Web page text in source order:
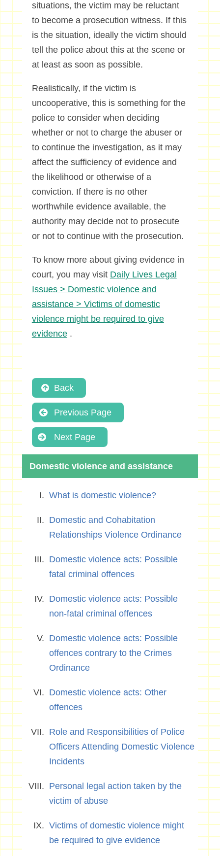
situations, the victim may be reluctant
to become a prosecution witness. If this
is the situation, ideally the victim should
tell the police about this at the scene or
at least as soon as possible.
Realistically, if the victim is
uncooperative, this is something for the
police to consider when deciding
whether or not to charge the abuser or
to continue the investigation, as it may
affect the sufficiency of evidence and
the likelihood or otherwise of a
conviction. If there is no other
worthwhile evidence available, the
authority may decide not to prosecute
or not to continue with the prosecution.
To know more about giving evidence in
court, you may visit Daily Lives Legal
Issues > Domestic violence and
assistance > Victims of domestic
violence might be required to give
evidence.
Back
Previous Page
Next Page
Domestic violence and assistance
What is domestic violence?
Domestic and Cohabitation
Relationships Violence Ordinance
Domestic violence acts: Possible
fatal criminal offences
Domestic violence acts: Possible
non-fatal criminal offences
Domestic violence acts: Possible
offences contrary to the Crimes
Ordinance
Domestic violence acts: Other
offences
Role and Responsibilities of Police
Officers Attending Domestic Violence
Incidents
Personal legal action taken by the
victim of abuse
Victims of domestic violence might
be required to give evidence